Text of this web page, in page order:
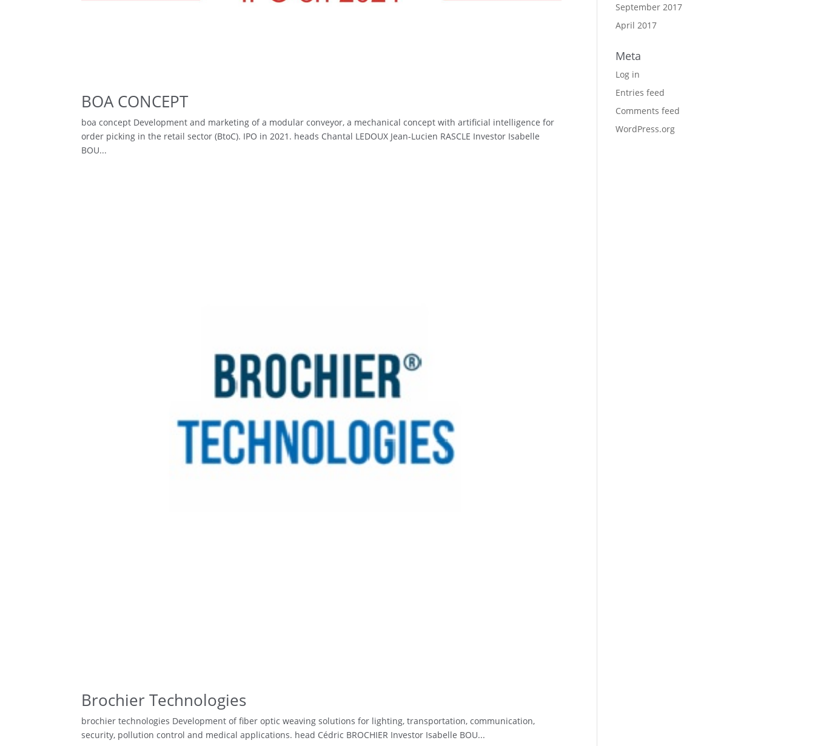
BOA CONCEPT
boa concept Development and marketing of a modular conveyor, a mechanical concept with artificial intelligence for
order picking in the retail sector (BtoC). IPO in 2021. heads Chantal LEDOUX Jean-Lucien RASCLE Investor Isabelle
BOU...
Brochier Technologies
brochier technologies Development of fiber optic weaving solutions for lighting, transportation, communication,
security, pollution control and medical applications. head Cédric BROCHIER Investor Isabelle BOU...
September 2017
April 2017
Meta
Log in
Entries feed
Comments feed
WordPress.org